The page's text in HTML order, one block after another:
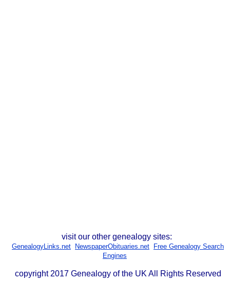
visit our other genealogy sites:
GenealogyLinks.net NewspaperObituaries.net Free Genealogy Search
Engines
copyright 2017 Genealogy of the UK All Rights Reserved